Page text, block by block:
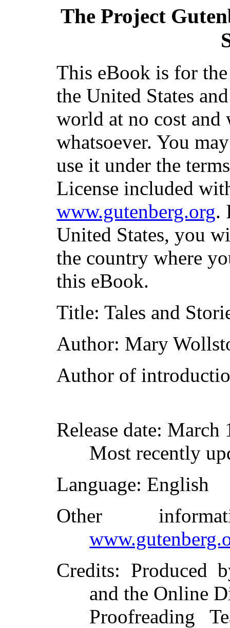
The Project
This eBook is for
the United States
world at no cost
whatsoever. You
use it under the
License included
www.gutenberg.org.
United States, you
the country where
this eBook.
Title: Tales and
Author: Mary
Author of
Release date: March
Most recently
Language: English
Other
Credits: Produced
and the Online
Proofreading